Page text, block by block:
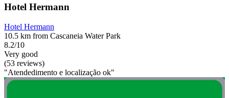
Hotel Hermann
Hotel Hermann
10.5 km from Cascaneia Water Park
8.2/10
Very good
(53 reviews)
"Atendedimento e localização ok"